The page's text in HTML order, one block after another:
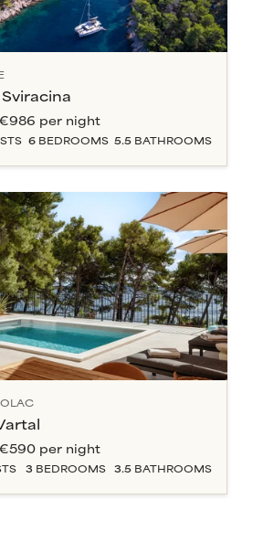
per night
6BEDROOMS 5.5 BATHROOMS
per night
3 BEDROOMS 3.5 BATHROOMS